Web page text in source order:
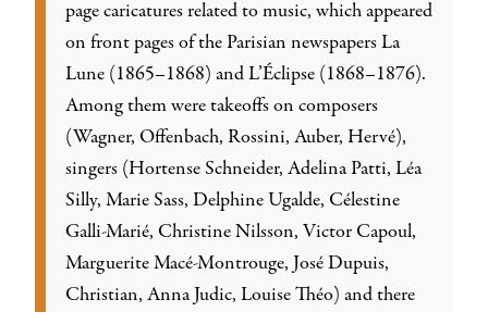
page caricatures related to music, which appeared
on front pages of the Parisian newspapers La
Lune (1865–1868) and L’Éclipse (1868–1876).
Among them were takeoffs on composers
(Wagner, Offenbach, Rossini, Auber, Hervé),
singers (Hortense Schneider, Adelina Patti, Léa
Silly, Marie Sass, Delphine Ugalde, Célestine
Galli-Marié, Christine Nilsson, Victor Capoul,
Marguerite Macé-Montrouge, José Dupuis,
Christian, Anna Judic, Louise Théo) and there